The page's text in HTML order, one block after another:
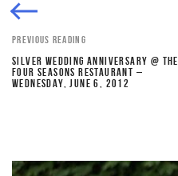
PREVIOUS READING
SILVER WEDDING ANNIVERSARY @ THE
FOUR SEASONS RESTAURANT –
WEDNESDAY, JUNE 6, 2012